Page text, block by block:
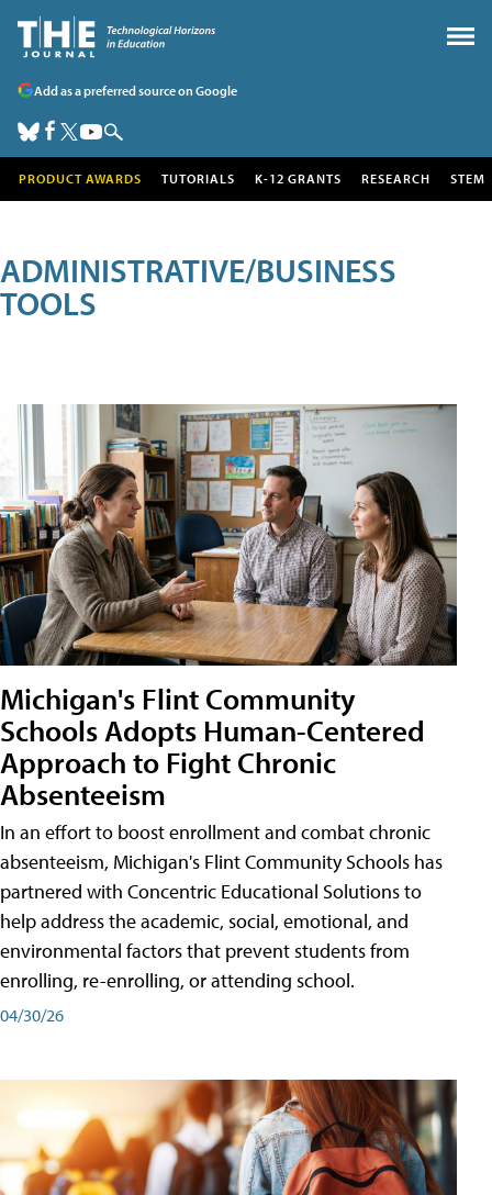
Add as a preferred source on Google
PRODUCT AWARDS TUTORIALS K-12 GRANTS RESEARCH STEM
ADMINISTRATIVE/BUSINESS
TOOLS
Michigan's Flint Community
Schools Adopts Human-Centered
Approach to Fight Chronic
Absenteeism
In an effort to boost enrollment and combat chronic
absenteeism, Michigan's Flint Community Schools has
partnered with Concentric Educational Solutions to
help address the academic, social, emotional, and
environmental factors that prevent students from
enrolling, re-enrolling, or attending school.
04/30/26